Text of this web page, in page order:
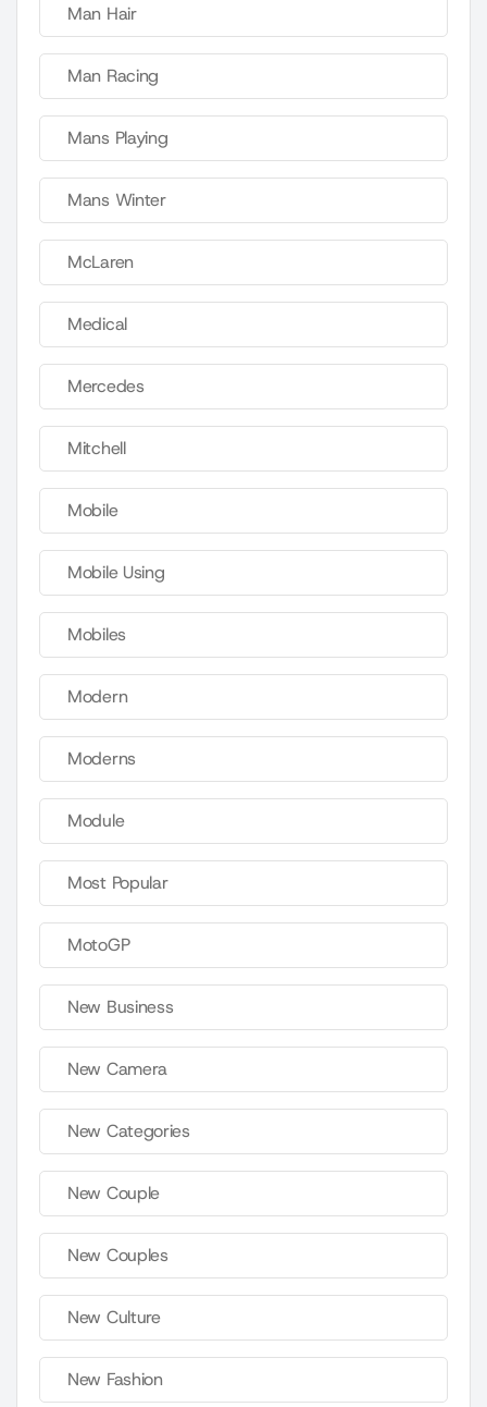
Man Hair
Man Racing
Mans Playing
Mans Winter
McLaren
Medical
Mercedes
Mitchell
Mobile
Mobile Using
Mobiles
Modern
Moderns
Module
Most Popular
MotoGP
New Business
New Camera
New Categories
New Couple
New Couples
New Culture
New Fashion